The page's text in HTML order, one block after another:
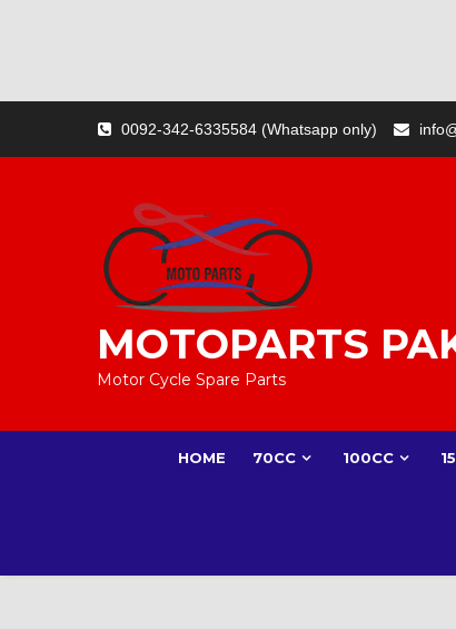
content
0092-342-6335584 (Whatsapp only)
MOTOPARTS
Motor Cycle Spare Parts
HOME 70CC 100CC